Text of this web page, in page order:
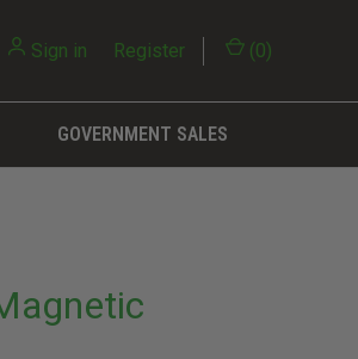
Sign in Register (0)
GOVERNMENT SALES